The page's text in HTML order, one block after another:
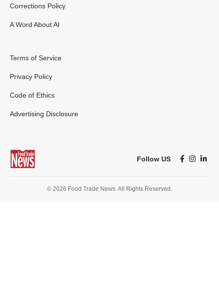
Corrections Policy
A Word About AI
Terms of Service
Privacy Policy
Code of Ethics
Advertising Disclosure
Follow US
© 2026 Food Trade News. All Rights Reserved.